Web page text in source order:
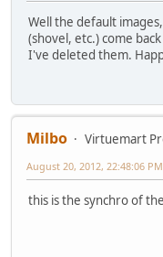
Well the default
(shovel, etc.) come
I've deleted them.
Milbo Virtuemart
August 20, 2012, 22:48:06 PM
this is the synchro of